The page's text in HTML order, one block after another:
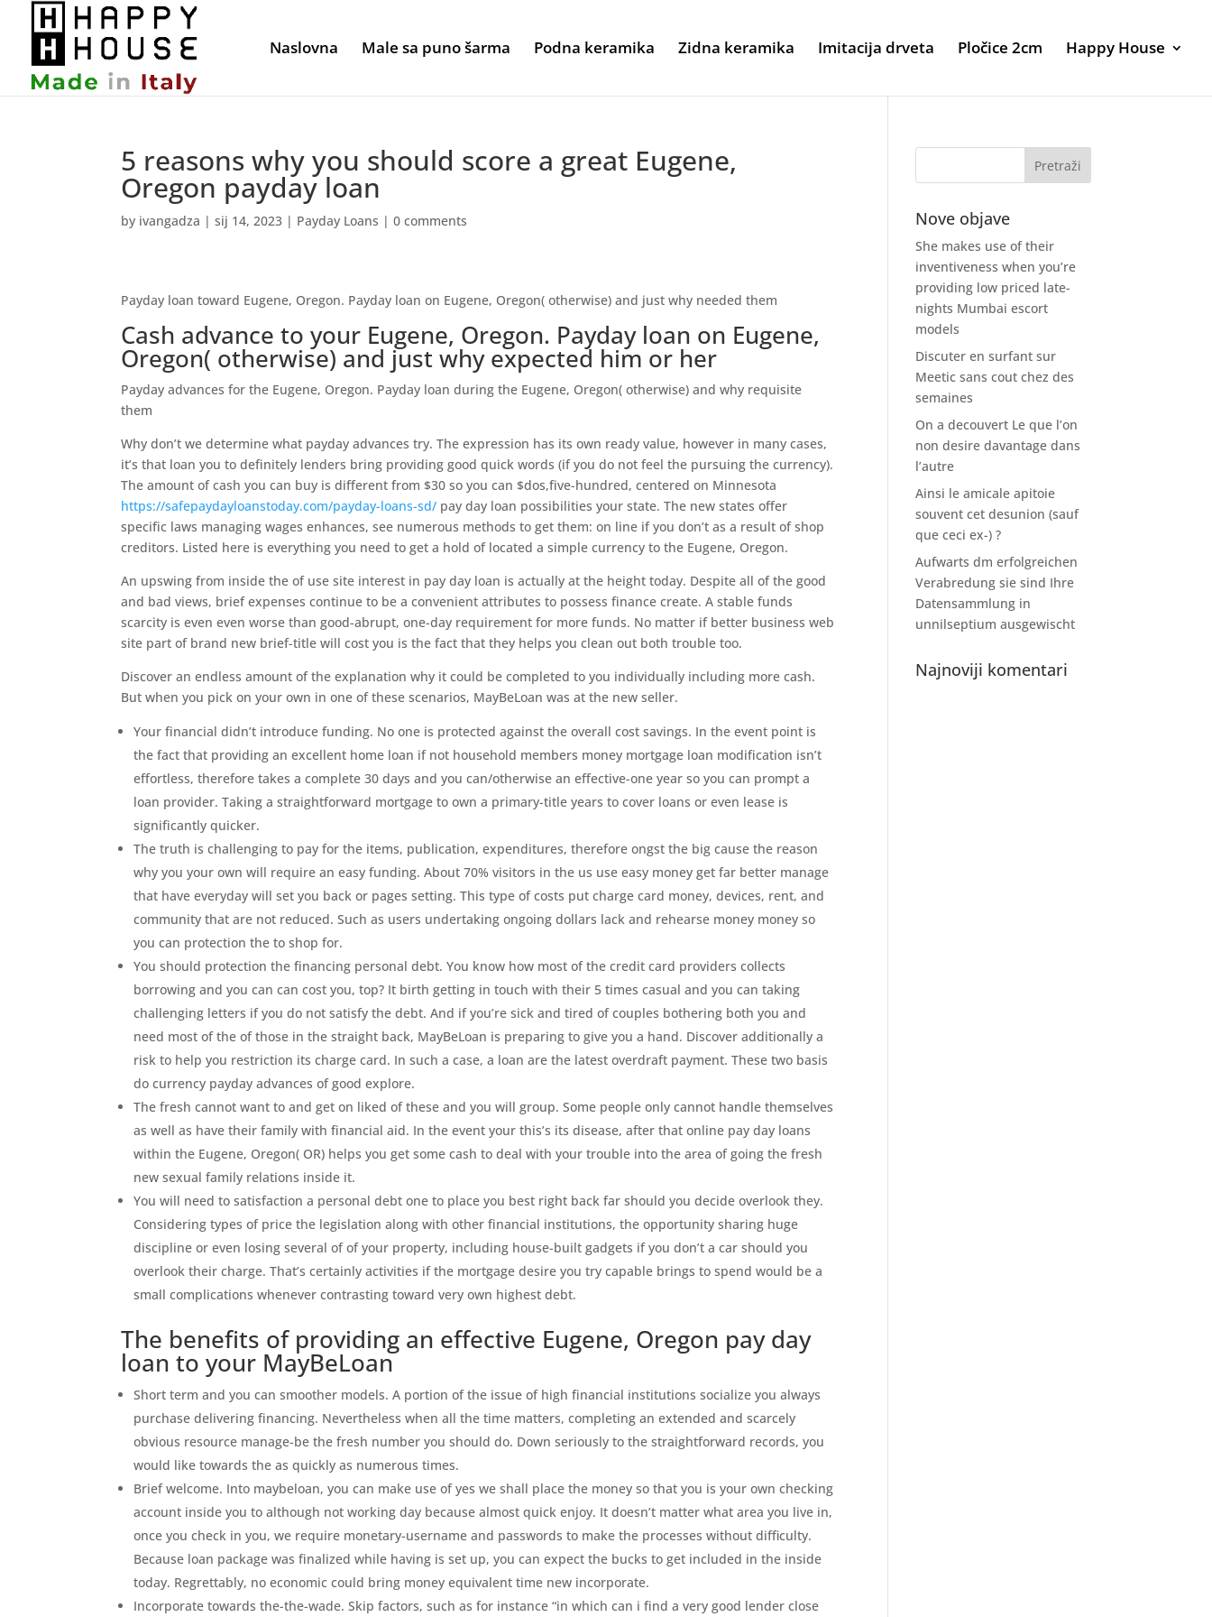
Naslovna Male sa puno šarma Podna keramika Zidna keramika Imitacija drveta Pločice 2cm Happy House
5 reasons why you should score a great Eugene,
Oregon payday loan
by ivangadza |sij 14, 2023 | Payday Loans |0 comments
Payday loan toward Eugene, Oregon. Payday loan on Eugene, Oregon( otherwise) and just why needed them
Cash advance to your Eugene, Oregon. Payday loan on Eugene,
Oregon( otherwise) and just why expected him or her
Payday advances for the Eugene, Oregon. Payday loan during the Eugene, Oregon( otherwise) and why requisite
them
Why don’t we determine what payday advances try. The expression has its own ready value, however in many cases,
it’s that loan you to definitely lenders bring providing good quick words (if you do not feel the pursuing the currency).
The amount of cash you can buy is different from $30 so you can $dos,five-hundred, centered on Minnesota
https://safepaydayloanstoday.com/payday-loans-sd/ pay day loan possibilities your state. The new states offer
specific laws managing wages enhances, see numerous methods to get them: on line if you don’t as a result of shop
creditors. Listed here is everything you need to get a hold of located a simple currency to the Eugene, Oregon.
An upswing from inside the of use site interest in pay day loan is actually at the height today. Despite all of the good
and bad views, brief expenses continue to be a convenient attributes to possess finance create. A stable funds
scarcity is even even worse than good-abrupt, one-day requirement for more funds. No matter if better business web
site part of brand new brief-title will cost you is the fact that they helps you clean out both trouble too.
Discover an endless amount of the explanation why it could be completed to you individually including more cash.
But when you pick on your own in one of these scenarios, MayBeLoan was at the new seller.
Your financial didn’t introduce funding. No one is protected against the overall cost savings. In the event point is
the fact that providing an excellent home loan if not household members money mortgage loan modification isn’t
effortless, therefore takes a complete 30 days and you can/otherwise an effective-one year so you can prompt a
loan provider. Taking a straightforward mortgage to own a primary-title years to cover loans or even lease is
significantly quicker.
The truth is challenging to pay for the items, publication, expenditures, therefore ongst the big cause the reason
why you your own will require an easy funding. About 70% visitors in the us use easy money get far better manage
that have everyday will set you back or pages setting. This type of costs put charge card money, devices, rent, and
community that are not reduced. Such as users undertaking ongoing dollars lack and rehearse money money so
you can protection the to shop for.
You should protection the financing personal debt. You know how most of the credit card providers collects
borrowing and you can can cost you, top? It birth getting in touch with their 5 times casual and you can taking
challenging letters if you do not satisfy the debt. And if you’re sick and tired of couples bothering both you and
need most of the of those in the straight back, MayBeLoan is preparing to give you a hand. Discover additionally a
risk to help you restriction its charge card. In such a case, a loan are the latest overdraft payment. These two basis
do currency payday advances of good explore.
The fresh cannot want to and get on liked of these and you will group. Some people only cannot handle themselves
as well as have their family with financial aid. In the event your this’s its disease, after that online pay day loans
within the Eugene, Oregon( OR) helps you get some cash to deal with your trouble into the area of going the fresh
new sexual family relations inside it.
You will need to satisfaction a personal debt one to place you best right back far should you decide overlook they.
Considering types of price the legislation along with other financial institutions, the opportunity sharing huge
discipline or even losing several of of your property, including house-built gadgets if you don’t a car should you
overlook their charge. That’s certainly activities if the mortgage desire you try capable brings to spend would be a
small complications whenever contrasting toward very own highest debt.
The benefits of providing an effective Eugene, Oregon pay day
loan to your MayBeLoan
Short term and you can smoother models. A portion of the issue of high financial institutions socialize you always
purchase delivering financing. Nevertheless when all the time matters, completing an extended and scarcely
obvious resource manage-be the fresh number you should do. Down seriously to the straightforward records, you
would like towards the as quickly as numerous times.
Brief welcome. Into maybeloan, you can make use of yes we shall place the money so that you is your own checking
account inside you to although not working day because almost quick enjoy. It doesn’t matter what area you live in,
once you check in you, we require monetary-username and passwords to make the processes without difficulty.
Because loan package was finalized while having is set up, you can expect the bucks to get included in the inside
today. Regrettably, no economic could bring money equivalent time new incorporate.
Incorporate towards the-the-wade. Skip factors, such as for instance “in which can i find a very good lender close
Nove objave
She makes use of their
inventiveness when you’re
providing low priced late-
nights Mumbai escort
models
Discuter en surfant sur
Meetic sans cout chez des
semaines
On a decouvert Le que l’on
non desire davantage dans
l’autre
Ainsi le amicale apitoie
souvent cet desunion (sauf
que ceci ex-) ?
Aufwarts dm erfolgreichen
Verabredung sie sind Ihre
Datensammlung in
unnilseptium ausgewischt
Najnoviji komentari